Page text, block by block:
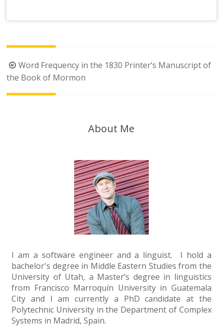
Post
navigation
Word Frequency in the 1830 Printer’s Manuscript of
the Book of Mormon
About Me
I am a software engineer and a linguist. I hold a
bachelor's degree in Middle Eastern Studies from the
University of Utah, a Master’s degree in linguistics
from Francisco Marroquín University in Guatemala
City and I am currently a PhD candidate at the
Polytechnic University in the Department of Complex
Systems in Madrid, Spain.